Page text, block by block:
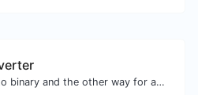
Convert text to binary and the other way for any string input.